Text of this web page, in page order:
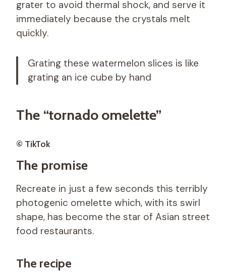
grater to avoid thermal shock, and serve it
immediately because the crystals melt
quickly.
Grating these watermelon slices is like
grating an ice cube by hand
The “tornado omelette”
© TikTok
The promise
Recreate in just a few seconds this terribly
photogenic omelette which, with its swirl
shape, has become the star of Asian street
food restaurants.
The recipe